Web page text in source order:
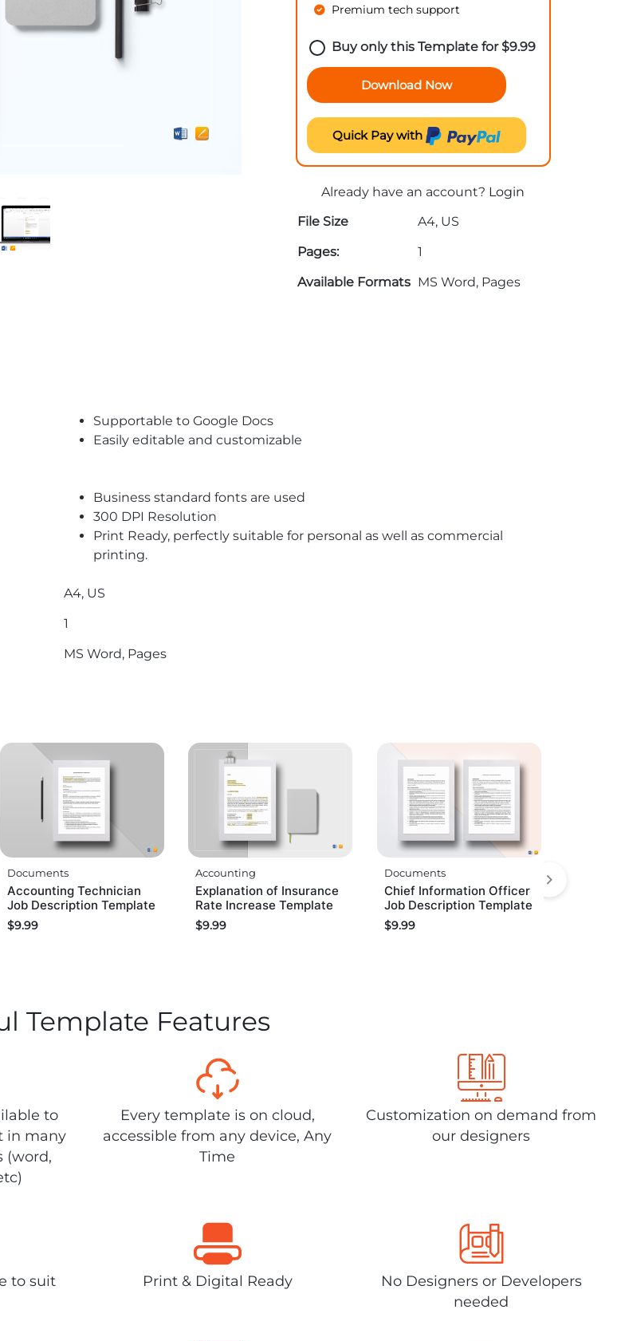
Premium tech support
Buy only this Template for$9.99
Download Now
Quick Pay with
Already have an account? Login
File Size
A4, US
Pages:
1
Available Formats MS Word, Pages
Supportable to Google Docs
Easily editable and customizable
Business standard fonts are used
300 DPI Resolution
Print Ready, perfectly suitable for personal as well as commercial
printing.
A4, US
1
MS Word, Pages
Documents
Accounting Technician
Job Description Template
$9.99
Accounting
Explanation of Insurance
Rate Increase Template
$9.99
Documents
Chief Information Officer
Job Description Template
$9.99
Template Features
to
in many
(word,
Every template is on cloud,
accessible from any device, Any
Time
Customization on demand from
our designers
to suit
Print & Digital Ready
No Designers or Developers
needed